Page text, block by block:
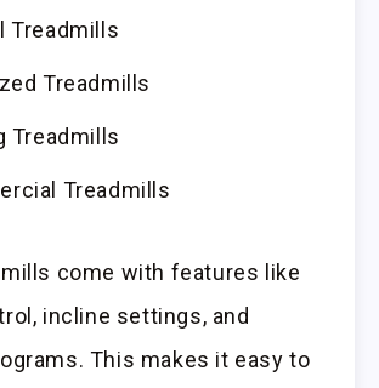
Treadmills
Treadmills
Treadmills
Treadmills
come with features like
incline settings, and
This makes it easy to